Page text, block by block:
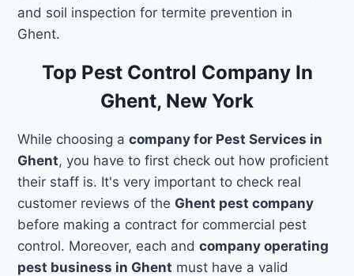
and soil inspection for termite prevention in
Ghent.
Top Pest Control Company In
Ghent, New York
While choosing acompany for Pest Services in
Ghent, you have to first check out how proficient
their staff is. It's very important to check real
customer reviews of the Ghent pest company
before making a contract for commercial pest
control. Moreover, each andcompany operating
pest business in Ghent must have a valid